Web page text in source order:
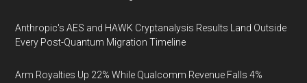
Anthropic's AES and HAWK Cryptanalysis Results Land Outside
Every Post-Quantum Migration Timeline
Arm Royalties Up 22% While Qualcomm Revenue Falls 4%